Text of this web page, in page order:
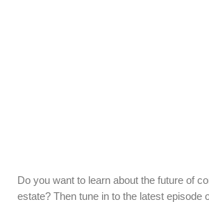
Do you want to learn about the future of
estate? Then tune in to the latest episode